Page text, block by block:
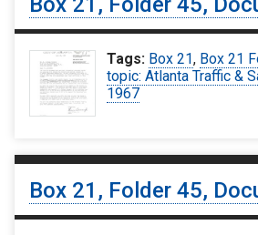
Tags: Box 21, Box 21
topic: Atlanta Traffic &
1967
Box 21, Folder 45,